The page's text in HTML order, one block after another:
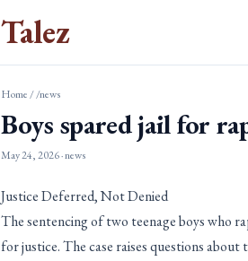
Talez
Home//news
Boys spared jail for
May 24, 2026· news
Justice Deferred, Not Denied
The sentencing of two teenage boys who
for justice. The case raises questions